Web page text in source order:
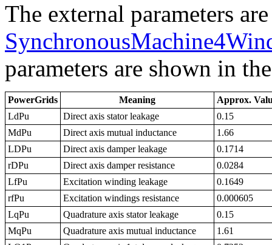
The external parameters
parameters are shown in
PowerGrids Meaning
Approx.
LdPu
Direct axis stator leakage
0.15
MdPu
Direct axis mutual inductance
1.66
LDPu
Direct axis damper leakage
0.1714
rDPu
Direct axis damper resistance
0.0284
LfPu
Excitation winding leakage
0.1649
rfPu
Excitation windings resistance
0.000605
LqPu
Quadrature axis stator leakage
0.15
MqPu
Quadrature axis mutual inductance
1.61